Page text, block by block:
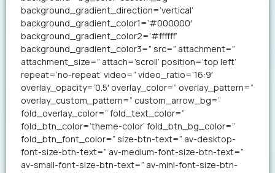
background_gradient_direction=’vertical’
background_gradient_color1=’#000000′
background_gradient_color2=’#ffffff’
background_gradient_color3=” src=” attachment=”
attachment_size=” attach=’scroll’ position=’top left’
repeat=’no-repeat’ video=” video_ratio=’16:9′
overlay_opacity=’0.5′ overlay_color=” overlay_pattern=”
overlay_custom_pattern=” custom_arrow_bg=”
fold_overlay_color=” fold_text_color=”
fold_btn_color=’theme-color’ fold_btn_bg_color=”
fold_btn_font_color=” size-btn-text=” av-desktop-
font-size-btn-text=” av-medium-font-size-btn-text=”
av-small-font-size-btn-text=” av-mini-font-size-btn-